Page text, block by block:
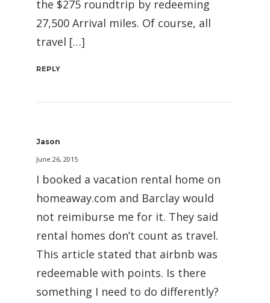
the $275 roundtrip by redeeming
27,500 Arrival miles. Of course, all
travel […]
REPLY
Jason
June 26, 2015
I booked a vacation rental home on
homeaway.com and Barclay would
not reimiburse me for it. They said
rental homes don’t count as travel.
This article stated that airbnb was
redeemable with points. Is there
something I need to do differently?